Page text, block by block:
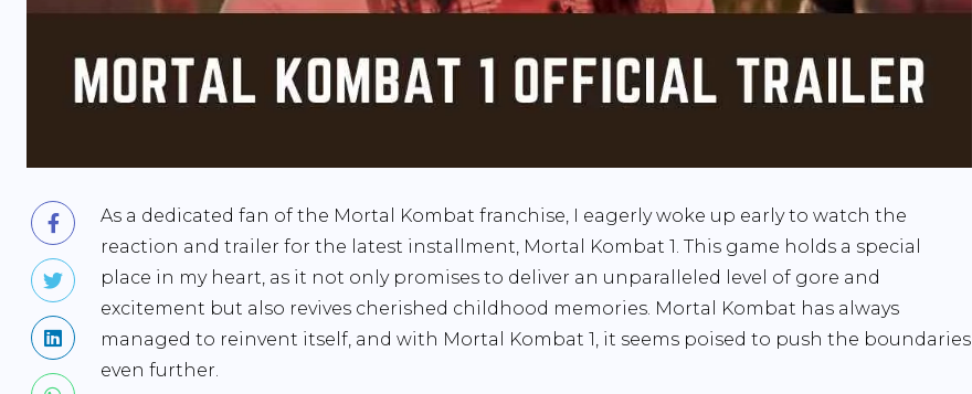
As a dedicated fan of the Mortal Kombat franchise, I eagerly woke up early to watch the
reaction and trailer for the latest installment, Mortal Kombat 1. This game holds a special
place in my heart, as it not only promises to deliver an unparalleled level of gore and
excitement but also revives cherished childhood memories. Mortal Kombat has always
managed to reinvent itself, and with Mortal Kombat 1, it seems poised to push the boundaries
even further.